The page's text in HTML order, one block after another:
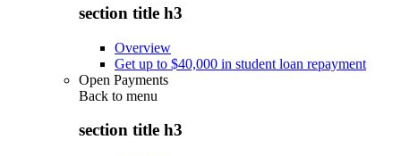
section title h3
Overview
Get up to $40,000 in student loan repayment
Open Payments
Back to menu
section title h3